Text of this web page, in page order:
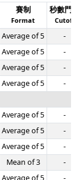
賽制
Format
秒數門
Cutoff
Average of 5
-
Average of 5
-
Average of 5
-
Average of 5
-
Average of 5
-
Average of 5
-
Average of 5
-
Mean of 3
-
Average of 5 -